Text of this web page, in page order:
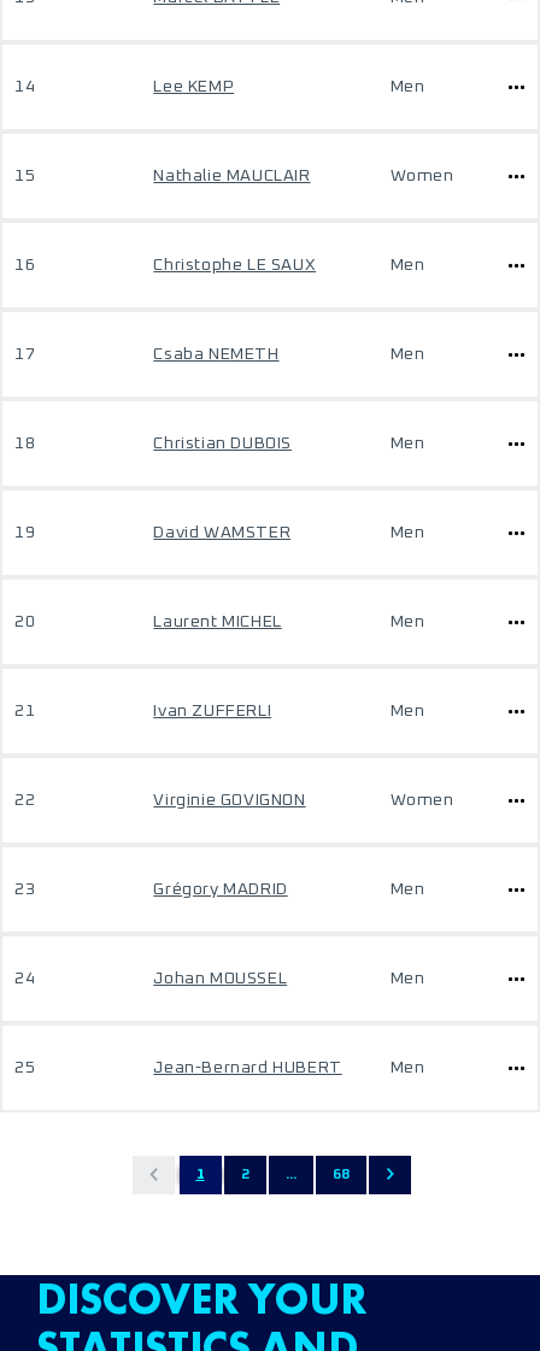
14 Lee KEMP Men
15 Nathalie MAUCLAIR Women
16 Christophe LE SAUX Men
17 Csaba NEMETH Men
18 Christian DUBOIS Men
19 David WAMSTER Men
20 Laurent MICHEL Men
21 Ivan ZUFFERLI Men
22 Virginie GOVIGNON Women
23 Grégory MADRID Men
24 Johan MOUSSEL Men
25 Jean-Bernard HUBERT Men
1 2 ... 68
DISCOVER YOUR